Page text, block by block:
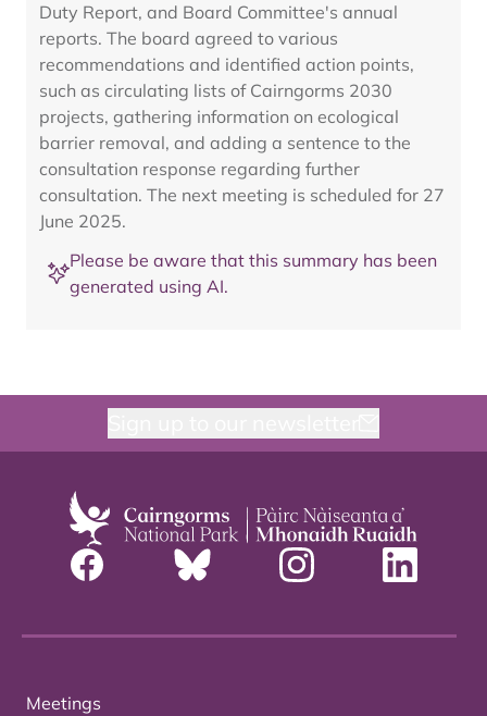
Duty Report, and Board Committee's annual
reports. The board agreed to various
recommendations and identified action points,
such as circulating lists of Cairngorms 2030
projects, gathering information on ecological
barrier removal, and adding a sentence to the
consultation response regarding further
consultation. The next meeting is scheduled for 27
June 2025.
Please be aware that this summary has been
generated using AI.
Meetings